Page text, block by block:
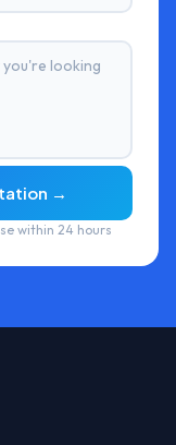
→
within 24 hours